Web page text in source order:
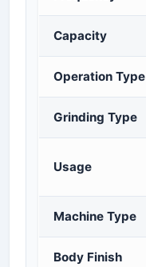
Capacity
Operation Type
Grinding Type
Usage
Machine Type
Body Finish